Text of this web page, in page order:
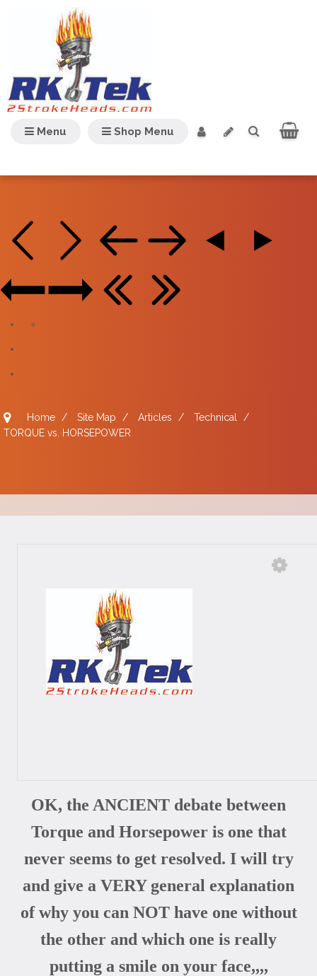
Shop Menu
Menu
Home / Site Map / Articles / Technical
/
TORQUE vs. HORSEPOWER
OK, the ANCIENT debate between
Torque and Horsepower is one that
never seems to get resolved. I will try
and give a VERY general explanation
of why you can NOT have one without
the other and which one is really
putting a smile on your face,,,,